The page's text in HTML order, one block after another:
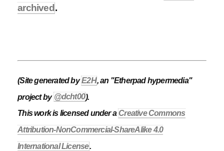
archived .
(Site generated byE2H, an "Etherpad hypermedia"
project by@dcht00).
This work is licensed under aCreative Commons
Attribution-NonCommercial-ShareAlike 4.0
International License.